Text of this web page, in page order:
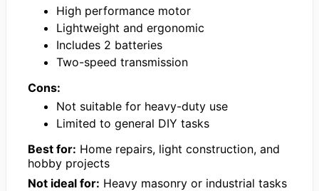
High performance motor
Lightweight and ergonomic
Includes 2 batteries
Two-speed transmission
Cons:
Not suitable for heavy-duty use
Limited to general DIY tasks
Best for: Home repairs, light construction, and
hobby projects
Not ideal for: Heavy masonry or industrial tasks